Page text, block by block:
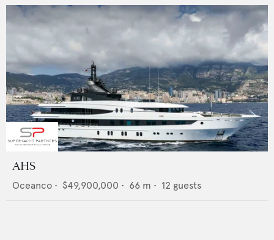
AHS
Oceanco • $49,900,000 • 66 m • 12 guests